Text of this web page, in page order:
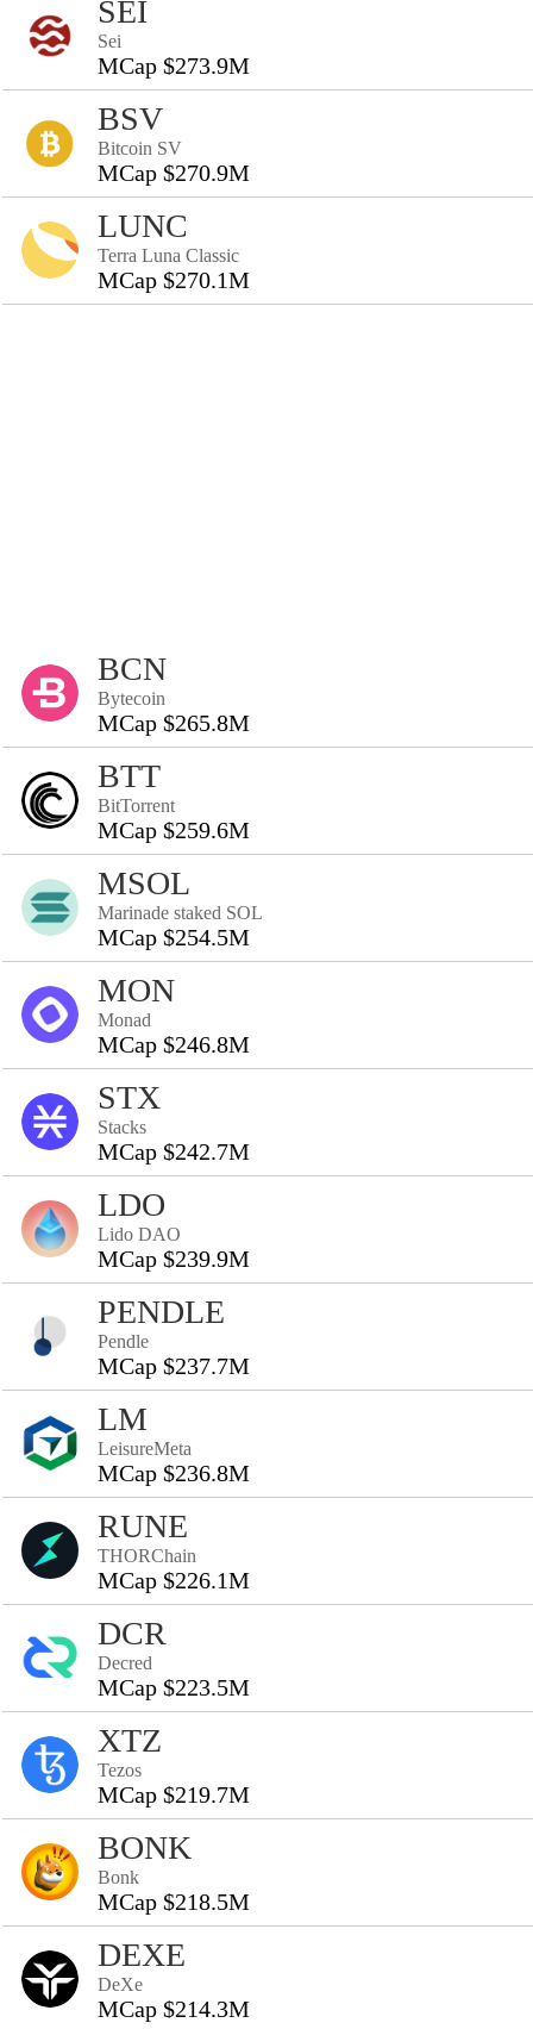
SEI
Sei
MCap $273.9M
BSV
Bitcoin SV
MCap $270.9M
LUNC
Terra Luna Classic
MCap $270.1M
BCN
Bytecoin
MCap $265.8M
BTT
BitTorrent
MCap $259.6M
MSOL
Marinade staked SOL
MCap $254.5M
MON
Monad
MCap $246.8M
STX
Stacks
MCap $242.7M
LDO
Lido DAO
MCap $239.9M
PENDLE
Pendle
MCap $237.7M
LM
LeisureMeta
MCap $236.8M
RUNE
THORChain
MCap $226.1M
DCR
Decred
MCap $223.5M
XTZ
Tezos
MCap $219.7M
BONK
Bonk
MCap $218.5M
DEXE
DeXe
MCap $214.3M